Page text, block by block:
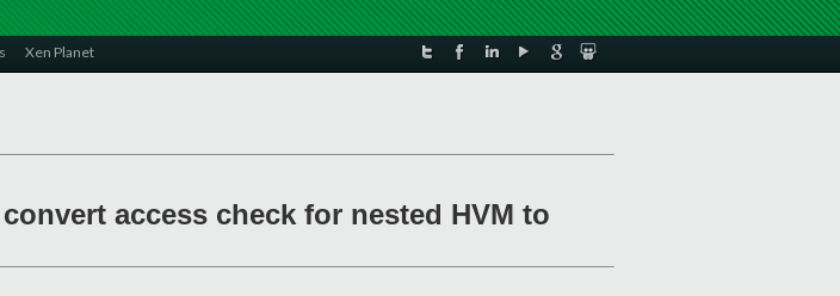
Xen Planet
access check for nested HVM to